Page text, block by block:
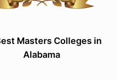
Masters Colleges in
Alabama